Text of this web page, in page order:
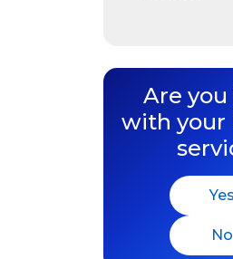
Are
with your
Yes
No